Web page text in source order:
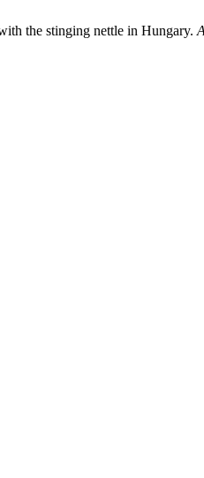
the stinging nettle in Hungary.